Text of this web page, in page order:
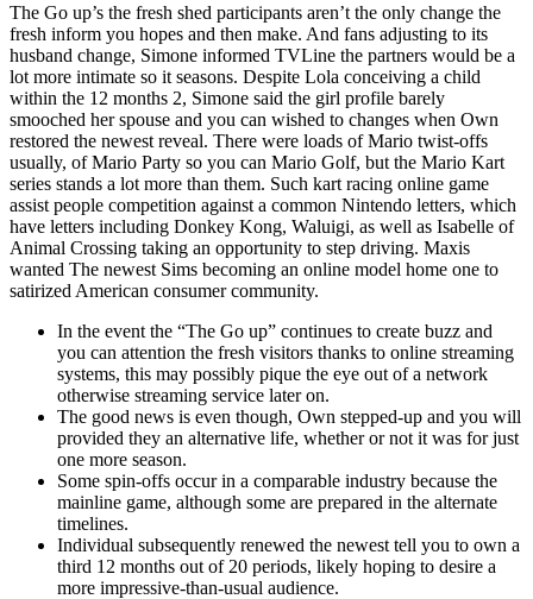
The Go up’s the fresh shed participants aren’t the only change the
fresh inform you hopes and then make. And fans adjusting to its
husband change, Simone informed TVLine the partners would be a
lot more intimate so it seasons. Despite Lola conceiving a child
within the 12 months 2, Simone said the girl profile barely
smooched her spouse and you can wished to changes when Own
restored the newest reveal. There were loads of Mario twist-offs
usually, of Mario Party so you can Mario Golf, but the Mario Kart
series stands a lot more than them. Such kart racing online game
assist people competition against a common Nintendo letters, which
have letters including Donkey Kong, Waluigi, as well as Isabelle of
Animal Crossing taking an opportunity to step driving. Maxis
wanted The newest Sims becoming an online model home one to
satirized American consumer community.
In the event the “The Go up” continues to create buzz and
you can attention the fresh visitors thanks to online streaming
systems, this may possibly pique the eye out of a network
otherwise streaming service later on.
The good news is even though, Own stepped-up and you will
provided they an alternative life, whether or not it was for just
one more season.
Some spin-offs occur in a comparable industry because the
mainline game, although some are prepared in the alternate
timelines.
Individual subsequently renewed the newest tell you to own a
third 12 months out of 20 periods, likely hoping to desire a
more impressive-than-usual audience.